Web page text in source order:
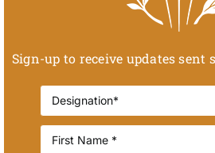
Sign-up to receive updates